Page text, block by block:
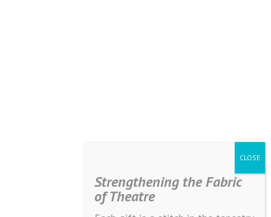
Strengthening the Fabric
of Theatre